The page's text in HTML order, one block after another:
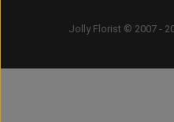
Jolly Florist © 2007 -